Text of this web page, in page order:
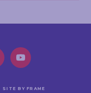
SITE BY FRAME